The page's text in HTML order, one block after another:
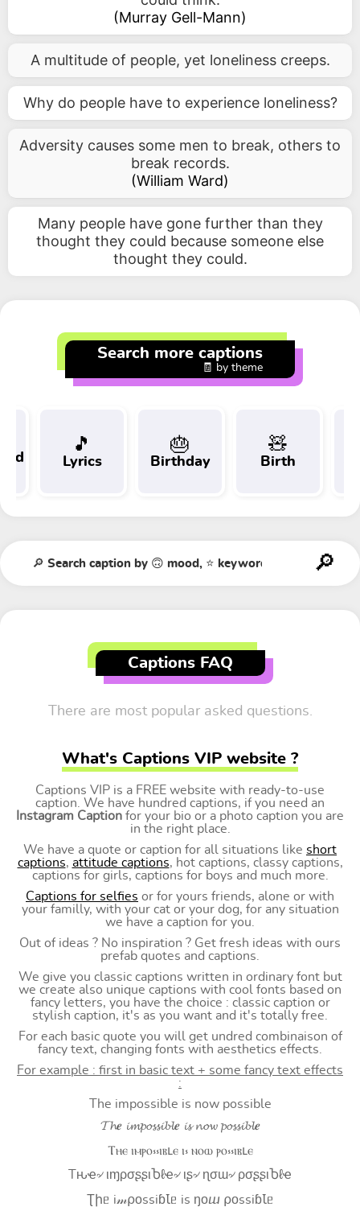
(Murray Gell-Mann)
A multitude of people, yet loneliness creeps.
Why do people have to experience loneliness?
Adversity causes some men to break, others to
break records.
(William Ward)
Many people have gone further than they
thought they could because someone else
thought they could.
Search more captions
🧾 by theme
🎵
Lyrics
🎂
Birthday
🧸
Birth
Captions FAQ
There are most popular asked questions.
What's Captions VIP website ?
Captions VIP is a FREE website with ready-to-use
caption. We have hundred captions, if you need an
Instagram Caption for your bio or a photo caption you are
in the right place.
We have a quote or caption for all situations like short
captions, attitude captions, hot captions, classy captions,
captions for girls, captions for boys and much more.
Captions for selfies or for yours friends, alone or with
your familly, with your cat or your dog, for any situation
we have a caption for you.
Out of ideas ? No inspiration ? Get fresh ideas with ours
prefab quotes and captions.
We give you classic captions written in ordinary font but
we create also unique captions with cool fonts based on
fancy letters, you have the choice : classic caption or
stylish caption, it's as you want and it's totally free.
For each basic quote you will get undred combinaison of
fancy text, changing fonts with aesthetics effects.
For example : first in basic text + some fancy text effects
:
The impossible is now possible
𝓣𝓱𝒆 𝓲𝓶𝓹𝓸𝓼𝓼𝓲𝓫𝓵𝒆 𝓲𝓼 𝓷𝓸𝔀 𝓹𝓸𝓼𝓼𝓲𝓫𝓵𝒆
Ⲧⲏⲉ ⲓⲙⲣⲟ⳽⳽ⲓⲃⳑⲉ ⲓ⳽ ⲛⲟⲱ ⲣⲟ⳽⳽ⲓⲃⳑⲉ
Tԋҽ৵ ιɱρσʂʂιႦℓҽ৵ ιʂ৵ ɳσɯ৵ ρσʂʂιႦℓҽ
Ʈիᥱ i𝓂⍴оssiɓꙆᥱ is ŋоⴍ ⍴оssiɓꙆᥱ